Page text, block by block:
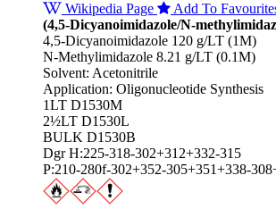
Wikipedia Page Add To
(4,5-Dicyanoimidazole/N-
4,5-Dicyanoimidazole 120 g/LT (1M)
N-Methylimidazole 8.21 g/LT (0.1M)
Solvent: Acetonitrile
Application: Oligonucleotide Synthesis
1LT D1530M
2½LT D1530L
BULK D1530B
Dgr H:225-318-302+312+332-315
P:210-280f-302+352-305+351+338-